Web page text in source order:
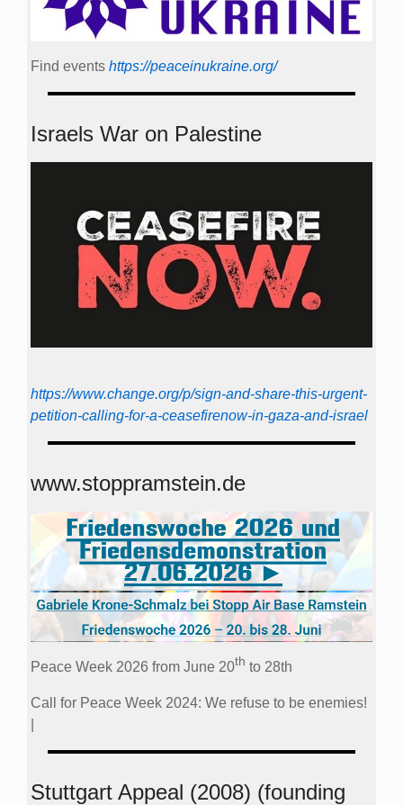
Find events https://peace­in­ukraine.org/
Israels War on Palestine
https://www.change.org/p/sign-and-share-this-urgent-
petition-calling-for-a-ceasefirenow-in-gaza-and-israel
www.stoppramstein.de
Peace Week 2026 from June 20th to 28th
Call for Peace Week 2024: We refuse to be enemies!
Stuttgart Appeal (2008) (founding